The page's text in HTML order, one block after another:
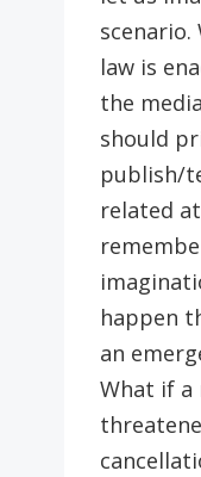
law is
the
should
publish/
related
happen
an
What if a